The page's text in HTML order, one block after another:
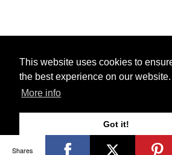
This website uses cookies to
the best experience on our website.
More info
Got it!
© 2026 Ps3 Maven. Magnet
Partners
Shares